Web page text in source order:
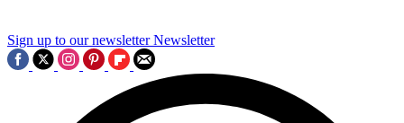
Sign up to our newsletter Newsletter